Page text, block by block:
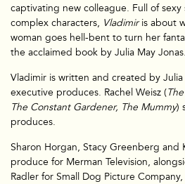
TV &
captivating new colleague. Full of
complex characters, Vladimiris about
woman goes hell-bent to turn her
the acclaimed book by Julia May Jonas.
Vladimir is written and created by Julia
executive produces. Rachel Weisz (
The Constant Gardener, The Mummy)
produces.
Sharon Horgan, Stacy Greenberg and
produce for Merman Television,
Radler for Small Dog Picture